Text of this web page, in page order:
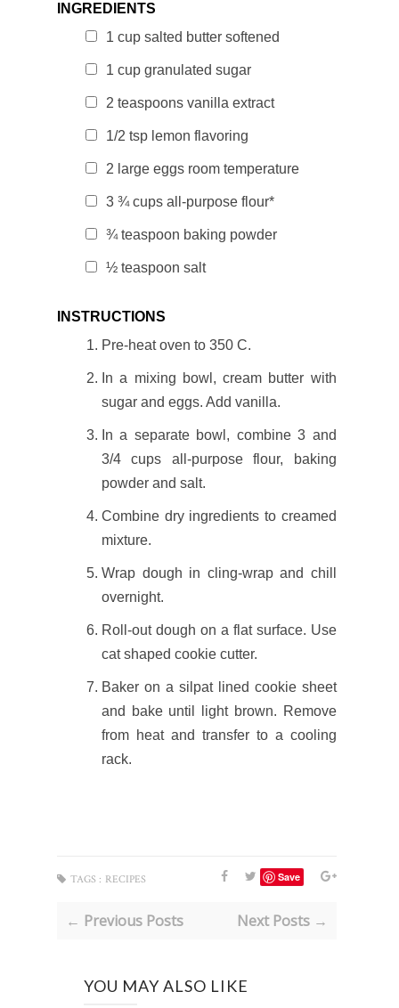
INGREDIENTS
1 cup salted butter softened
1 cup granulated sugar
2 teaspoons vanilla extract
1/2 tsp lemon flavoring
2 large eggs room temperature
3 ¾ cups all-purpose flour*
¾ teaspoon baking powder
½ teaspoon salt
INSTRUCTIONS
Pre-heat oven to 350 C.
In a mixing bowl, cream butter with
sugar and eggs. Add vanilla.
In a separate bowl, combine 3 and
3/4 cups all-purpose flour, baking
powder and salt.
Combine dry ingredients to creamed
mixture.
Wrap dough in cling-wrap and chill
overnight.
Roll-out dough on a flat surface. Use
cat shaped cookie cutter.
Baker on a silpat lined cookie sheet
and bake until light brown. Remove
from heat and transfer to a cooling
rack.
Save
TAGS : RECIPES
← Previous Posts Next Posts →
YOU MAY ALSO LIKE